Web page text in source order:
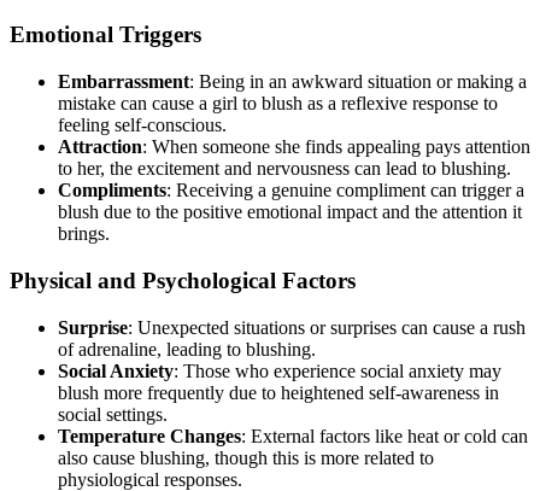
Emotional Triggers
Embarrassment: Being in an awkward situation or making a
mistake can cause a girl to blush as a reflexive response to
feeling self-conscious.
Attraction: When someone she finds appealing pays attention
to her, the excitement and nervousness can lead to blushing.
Compliments: Receiving a genuine compliment can trigger a
blush due to the positive emotional impact and the attention it
brings.
Physical and Psychological Factors
Surprise: Unexpected situations or surprises can cause a rush
of adrenaline, leading to blushing.
Social Anxiety: Those who experience social anxiety may
blush more frequently due to heightened self-awareness in
social settings.
Temperature Changes: External factors like heat or cold can
also cause blushing, though this is more related to
physiological responses.